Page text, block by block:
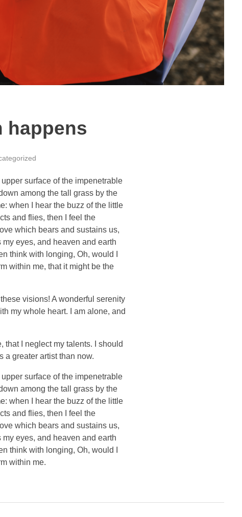
happens
surface of the impenetrable
among the tall grass by the
when I hear the buzz of the little
and flies, then I feel the
which bears and sustains us,
eyes, and heaven and earth
think with longing, Oh, would I
within me, that it might be the
visions! A wonderful serenity
my whole heart. I am alone, and
that I neglect my talents. I should
a greater artist than now.
surface of the impenetrable
among the tall grass by the
when I hear the buzz of the little
and flies, then I feel the
which bears and sustains us,
eyes, and heaven and earth
think with longing, Oh, would I
within me.